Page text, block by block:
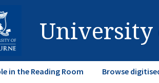
University
in the Reading Room Browse